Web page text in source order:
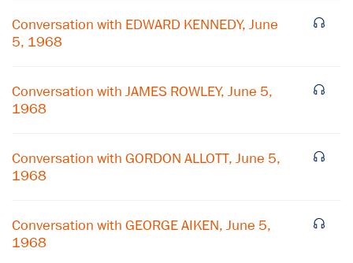
Conversation with EDWARD KENNEDY, June
5, 1968
Conversation with JAMES ROWLEY, June 5,
1968
Conversation with GORDON ALLOTT, June 5,
1968
Conversation with GEORGE AIKEN, June 5,
1968
Subscribe to our email list